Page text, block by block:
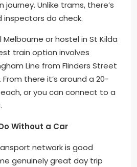
Unlike trams, there’s
inspectors do check.
or hostel in St Kilda
train option involves
Line from Flinders Street
there it’s around a 20-
or you can connect to a
Without a Car
network is good
genuinely great day trip